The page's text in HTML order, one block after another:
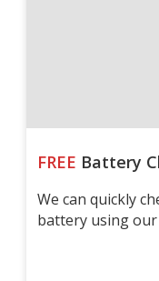
FREE Battery
We can quickly
battery using